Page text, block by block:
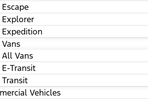
Escape
Explorer
Expedition
All Vans
E-Transit
Transit
Vehicles